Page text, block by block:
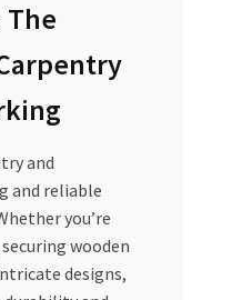
and
and reliable
you’re
wooden
designs,